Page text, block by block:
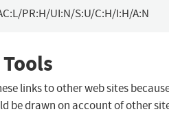
PR:H/UI:N/S:U/C:H/I:H/A:N
links to other web sites
be drawn on account of other